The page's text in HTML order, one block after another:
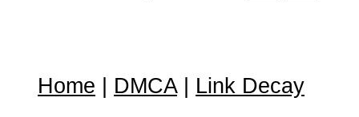
Home DMCA| Link Decay